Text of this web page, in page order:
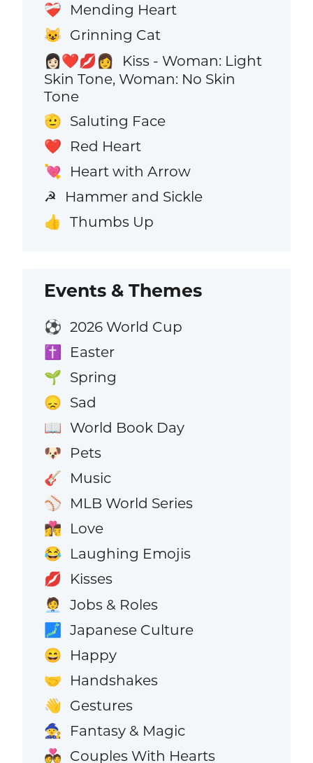
❤️‍🩹 Mending Heart
😺 Grinning Cat
👩🏻‍❤️‍💋‍👩
Kiss - Woman: Light
Skin Tone, Woman: No Skin
Tone
🫡 Saluting Face
❤️ Red Heart
💘 Heart with Arrow
☭ Hammer and Sickle
👍 Thumbs Up
Events & Themes
⚽ 2026 World Cup
✝️ Easter
🌱 Spring
😞 Sad
📖 World Book Day
🐶 Pets
🎸 Music
⚾ MLB World Series
👩‍❤️‍💋‍👨 Love
😂 Laughing Emojis
💋 Kisses
🧑‍💼 Jobs & Roles
🗾 Japanese Culture
😄 Happy
🤝 Handshakes
👋 Gestures
🧙 Fantasy & Magic
💑 Couples With Hearts